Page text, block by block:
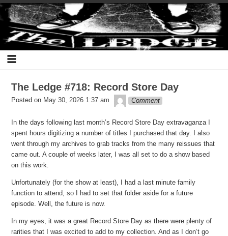
Skip
to
content
Skip
to
SEARCH-
2
Skip
to
RECENT-
POSTS-
2
Skip
to
RECENT-
COMMENTS-
2
Skip
to
ARCHIVES-
2
Skip
to
CATEGORIES-
2
Skip
to
META-
2
The Ledge
The Ledge #718: Record Store Day
Posted on May 30, 2026 1:37 am theledge
Comment
In the days following last month’s Record Store Day extravaganza I
spent hours digitizing a number of titles I purchased that day. I also
went through my archives to grab tracks from the many reissues that
came out. A couple of weeks later, I was all set to do a show based
on this work.
Unfortunately (for the show at least), I had a last minute family
function to attend, so I had to set that folder aside for a future
episode. Well, the future is now.
In my eyes, it was a great Record Store Day as there were plenty of
rarities that I was excited to add to my collection. And as I don’t go